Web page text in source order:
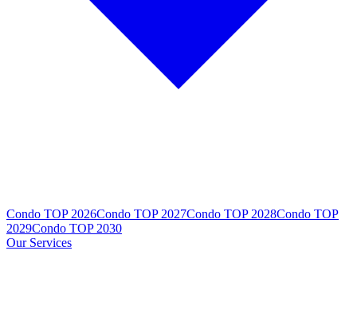
Condo TOP 2026Condo TOP 2027Condo TOP 2028Condo TOP
2029Condo TOP 2030
Our Services